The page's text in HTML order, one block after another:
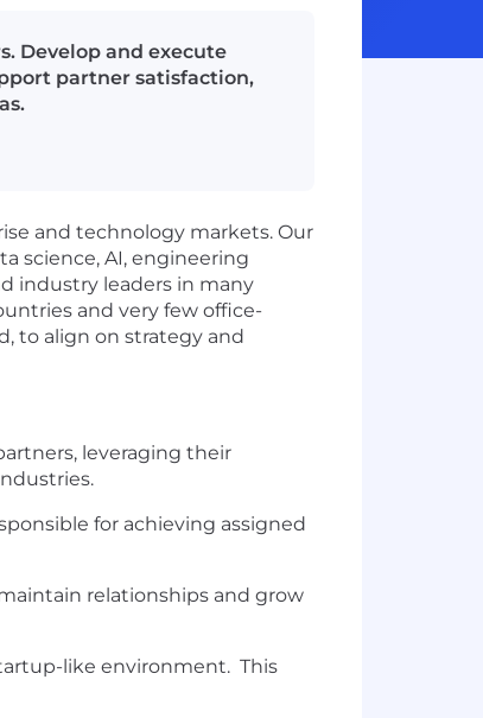
Develop and execute
partner satisfaction,
and technology markets. Our
science, AI, engineering
industry leaders in many
and very few office-
to align on strategy and
leveraging their
for achieving assigned
relationships and grow
like environment. This